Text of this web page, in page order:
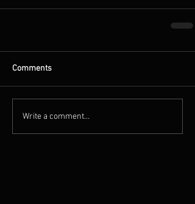
Comments
Write a comment...